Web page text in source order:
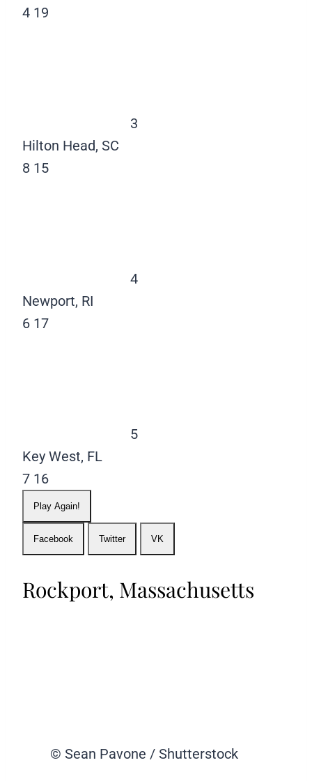
4 19
3
Hilton Head, SC
8 15
4
Newport, RI
6 17
5
Key West, FL
7 16
Play Again!
Facebook Twitter VK
Rockport, Massachusetts
© Sean Pavone / Shutterstock